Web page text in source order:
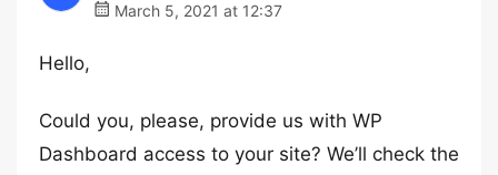
March 5, 2021 at 12:37
Hello,
Could you, please, provide us with WP
Dashboard access to your site? We’ll check the